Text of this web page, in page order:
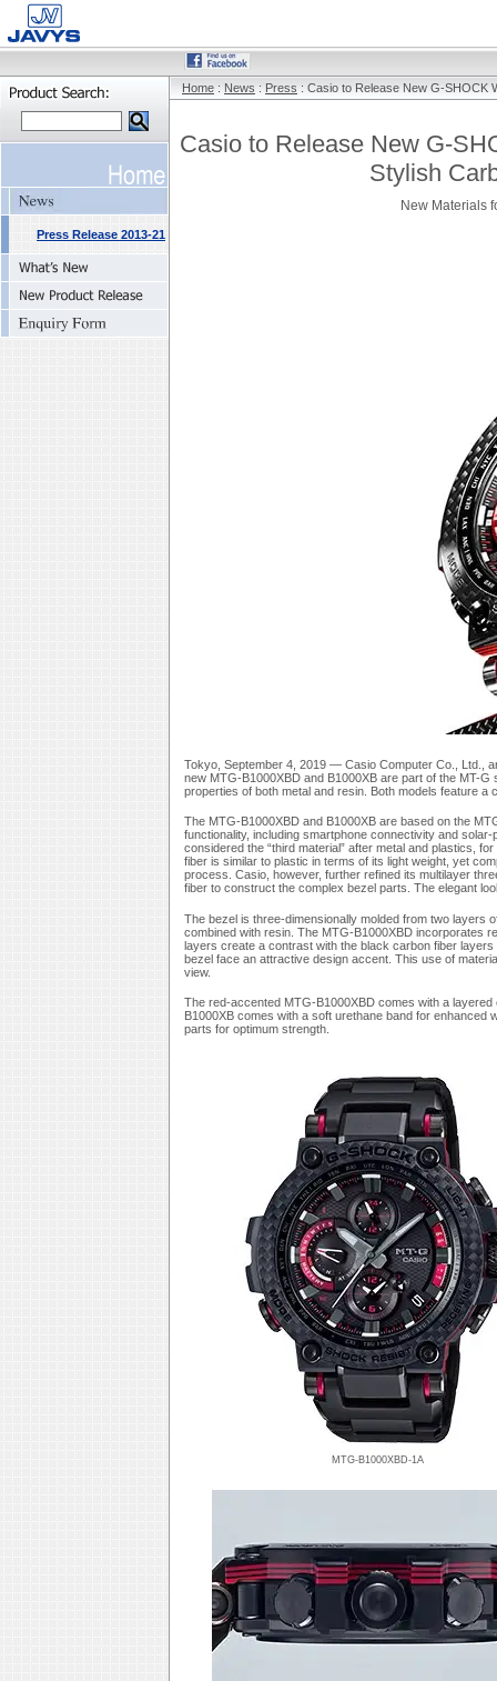
Press Release 2013-21
Home : News : Press : Casio to Release New G-SHOCK
Casio to Release New G-
Stylish
New Materials
Tokyo, September 4, 2019 — Casio Computer Co., Ltd.,
new MTG-B1000XBD and B1000XB are part of the MT-
properties of both metal and resin. Both models feature a
The MTG-B1000XBD and B1000XB are based on the
functionality, including smartphone connectivity and
considered the “third material” after metal and plastics,
fiber is similar to plastic in terms of its light weight, yet
process. Casio, however, further refined its multilayer
fiber to construct the complex bezel parts. The elegant
The bezel is three-dimensionally molded from two layers
combined with resin. The MTG-B1000XBD incorporates
layers create a contrast with the black carbon fiber
bezel face an attractive design accent. This use of
view.
The red-accented MTG-B1000XBD comes with a
B1000XB comes with a soft urethane band for enhanced
parts for optimum strength.
MTG-B1000XBD-1A